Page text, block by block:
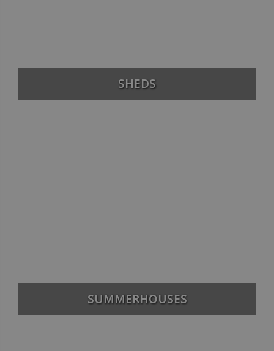
SHEDS
SUMMERHOUSES